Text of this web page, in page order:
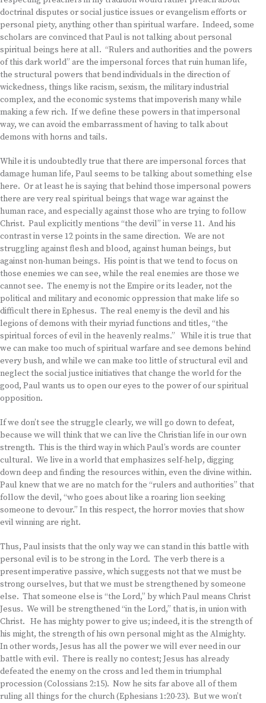
doctrinal disputes or social justice issues or evangelism efforts or
personal piety, anything other than spiritual warfare. Indeed, some
scholars are convinced that Paul is not talking about personal
spiritual beings here at all. “Rulers and authorities and the powers
of this dark world” are the impersonal forces that ruin human life,
the structural powers that bend individuals in the direction of
wickedness, things like racism, sexism, the military industrial
complex, and the economic systems that impoverish many while
making a few rich. If we define these powers in that impersonal
way, we can avoid the embarrassment of having to talk about
demons with horns and tails.
While it is undoubtedly true that there are impersonal forces that
damage human life, Paul seems to be talking about something else
here. Or at least he is saying that behind those impersonal powers
there are very real spiritual beings that wage war against the
human race, and especially against those who are trying to follow
Christ. Paul explicitly mentions “the devil” in verse 11. And his
contrast in verse 12 points in the same direction. We are not
struggling against flesh and blood, against human beings, but
against non-human beings. His point is that we tend to focus on
those enemies we can see, while the real enemies are those we
cannot see. The enemy is not the Empire or its leader, not the
political and military and economic oppression that make life so
difficult there in Ephesus. The real enemy is the devil and his
legions of demons with their myriad functions and titles, “the
spiritual forces of evil in the heavenly realms.” While it is true that
we can make too much of spiritual warfare and see demons behind
every bush, and while we can make too little of structural evil and
neglect the social justice initiatives that change the world for the
good, Paul wants us to open our eyes to the power of our spiritual
opposition.
If we don’t see the struggle clearly, we will go down to defeat,
because we will think that we can live the Christian life in our own
strength. This is the third way in which Paul’s words are counter
cultural. We live in a world that emphasizes self-help, digging
down deep and finding the resources within, even the divine within.
Paul knew that we are no match for the “rulers and authorities” that
follow the devil, “who goes about like a roaring lion seeking
someone to devour.” In this respect, the horror movies that show
evil winning are right.
Thus, Paul insists that the only way we can stand in this battle with
personal evil is to be strong in the Lord. The verb there is a
present imperative passive, which suggests not that we must be
strong ourselves, but that we must be strengthened by someone
else. That someone else is “the Lord,” by which Paul means Christ
Jesus. We will be strengthened “in the Lord,” that is, in union with
Christ. He has mighty power to give us; indeed, it is the strength of
his might, the strength of his own personal might as the Almighty.
In other words, Jesus has all the power we will ever need in our
battle with evil. There is really no contest; Jesus has already
defeated the enemy on the cross and led them in triumphal
procession (Colossians 2:15). Now he sits far above all of them
ruling all things for the church (Ephesians 1:20-23). But we won’t